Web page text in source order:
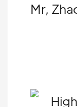
Mr,